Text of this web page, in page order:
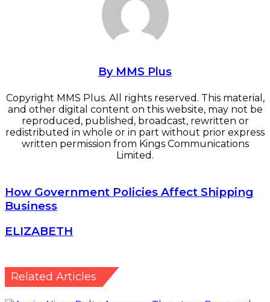
By MMS Plus
Copyright MMS Plus. All rights reserved. This material,
and other digital content on this website, may not be
reproduced, published, broadcast, rewritten or
redistributed in whole or in part without prior express
written permission from Kings Communications
Limited.
How Government Policies Affect Shipping Business
How Government Policies Affect Shipping
Business
ELIZABETH
ELIZABETH
Related Articles